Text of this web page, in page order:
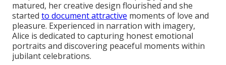
matured, her creative design flourished and she
started to document attractive moments of love and
pleasure. Experienced in narration with imagery,
Alice is dedicated to capturing honest emotional
portraits and discovering peaceful moments within
jubilant celebrations.